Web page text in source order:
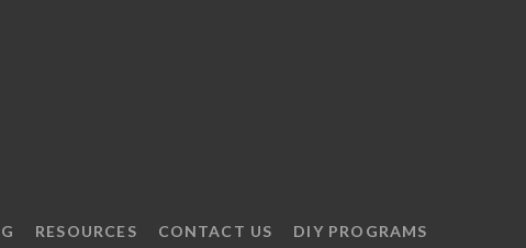
RESOURCES CONTACT US DIY PROGRAMS